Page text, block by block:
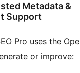
Metadata &
Support
Pro uses the
or improve: